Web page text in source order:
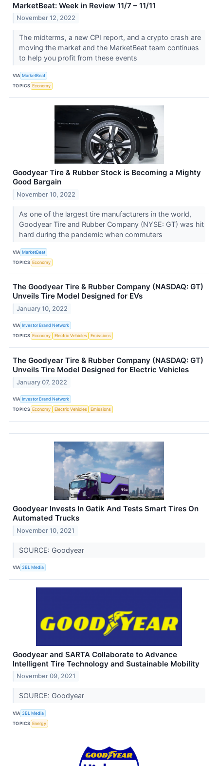
MarketBeat: Week in Review 11/7 – 11/11
November 12, 2022
The midterms, a new CPI report, and a crypto crash are
moving the market and the MarketBeat team continues
to help you profit from these events
VIA MarketBeat
TOPICS Economy
Goodyear Tire & Rubber Stock is Becoming a Mighty
Good Bargain
November 10, 2022
As one of the largest tire manufacturers in the world,
Goodyear Tire and Rubber Company (NYSE: GT) was hit
hard during the pandemic when commuters
VIA MarketBeat
TOPICS Economy
The Goodyear Tire & Rubber Company (NASDAQ: GT)
Unveils Tire Model Designed for EVs
January 10, 2022
VIA Investor Brand Network
TOPICS Economy Electric Vehicles Emissions
The Goodyear Tire & Rubber Company (NASDAQ: GT)
Unveils Tire Model Designed for Electric Vehicles
January 07, 2022
VIA Investor Brand Network
TOPICS Economy Electric Vehicles Emissions
Goodyear Invests In Gatik And Tests Smart Tires On
Automated Trucks
November 10, 2021
SOURCE: Goodyear
VIA 3BL Media
Goodyear and SARTA Collaborate to Advance
Intelligent Tire Technology and Sustainable Mobility
November 09, 2021
SOURCE: Goodyear
VIA 3BL Media
TOPICS Energy